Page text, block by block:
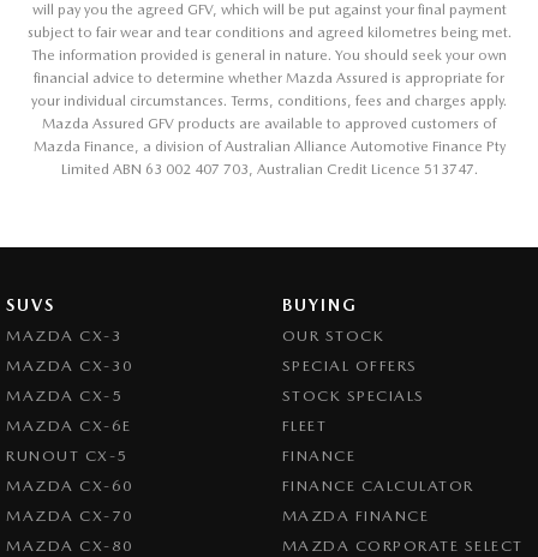
will pay you the agreed GFV, which will be put against your final payment
subject to fair wear and tear conditions and agreed kilometres being met.
The information provided is general in nature. You should seek your own
financial advice to determine whether Mazda Assured is appropriate for
your individual circumstances. Terms, conditions, fees and charges apply.
Mazda Assured GFV products are available to approved customers of
Mazda Finance, a division of Australian Alliance Automotive Finance Pty
Limited ABN 63 002 407 703, Australian Credit Licence 513747.
SUVS
MAZDA CX-3
MAZDA CX-30
MAZDA CX-5
MAZDA CX-6E
RUNOUT CX-5
MAZDA CX-60
MAZDA CX-70
MAZDA CX-80
BUYING
OUR STOCK
SPECIAL OFFERS
STOCK SPECIALS
FLEET
FINANCE
FINANCE CALCULATOR
MAZDA FINANCE
MAZDA CORPORATE SELECT